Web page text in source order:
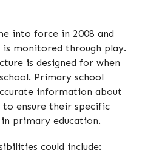
into force in 2008 and
is monitored through play.
is designed for when
Primary school
information about
to ensure their specific
primary education.
could include: